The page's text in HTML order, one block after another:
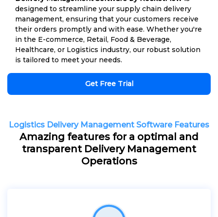
designed to streamline your supply chain delivery
management, ensuring that your customers receive
their orders promptly and with ease. Whether you're
in the E-commerce, Retail, Food & Beverage,
Healthcare, or Logistics industry, our robust solution
is tailored to meet your needs.
Get Free Trial
Logistics Delivery Management Software Features
Amazing features for a optimal and
transparent Delivery Management
Operations